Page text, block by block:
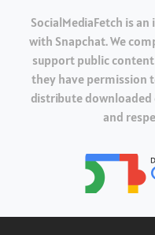
SocialMediaFetch is
with Snapchat. We
support public
they have permission
distribute downloaded
and